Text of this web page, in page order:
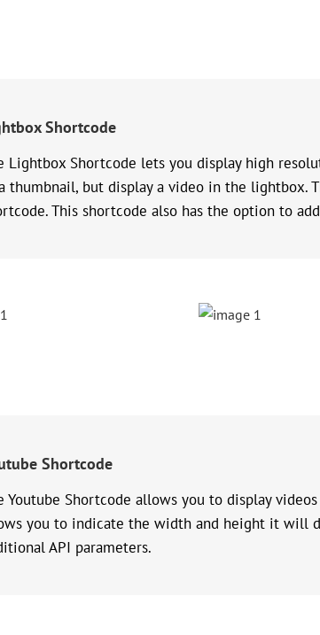
Shortcode
Lightbox Shortcode lets you display high
thumbnail, but display a video in the lightbox.
This shortcode also has the option to
Shortcode
Youtube Shortcode allows you to display
you to indicate the width and height it will
API parameters.